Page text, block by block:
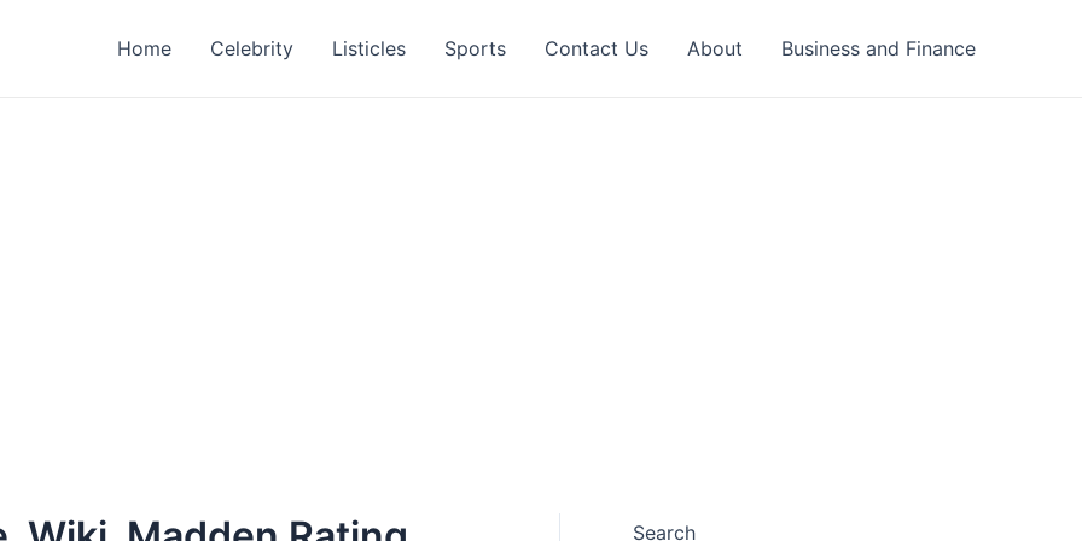
Home Celebrity Listicles Sports Contact Us About Business and Finance
Search